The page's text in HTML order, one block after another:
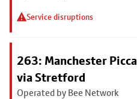
Service disruptions
263: Manchester
via Stretford
Operated by Bee Network